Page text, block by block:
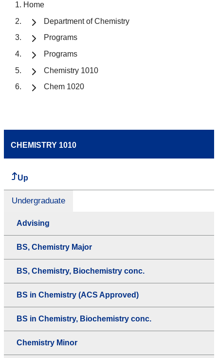
Home
Department of Chemistry
Programs
Programs
Chemistry 1010
Chem 1020
CHEMISTRY 1010
Up
Undergraduate
Advising
BS, Chemistry Major
BS, Chemistry, Biochemistry conc.
BS in Chemistry (ACS Approved)
BS in Chemistry, Biochemistry conc.
Chemistry Minor